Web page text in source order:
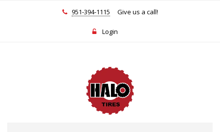
951-394-1115 Give us a call!
Login